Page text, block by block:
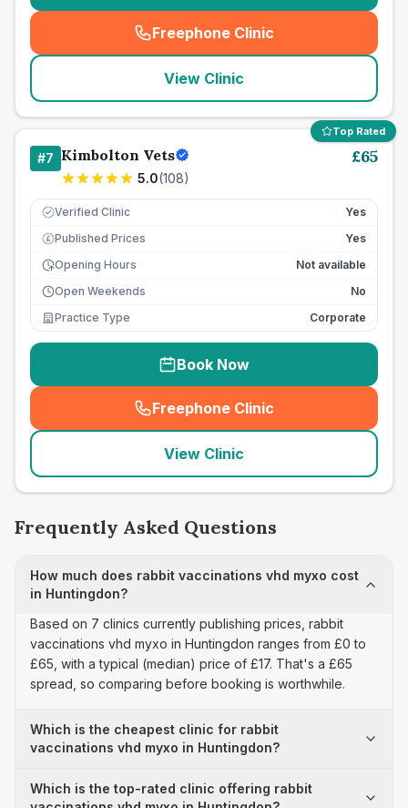
Freephone Clinic
(seo_lab_card_freephone
View Clinic
Top Rated
#7 Kimbolton Vets
5.0(108)
£65
Verified Clinic Yes
£ Published Prices
Yes
Opening Hours
Not available
Open Weekends
No
Practice Type
Corporate
Book Now
Freephone Clinic
(seo_lab_card_freephone
View Clinic
Frequently Asked Questions
How much does rabbit vaccinations vhd myxo cost
in Huntingdon?
Based on 7 clinics currently publishing prices, rabbit
vaccinations vhd myxo in Huntingdon ranges from £0 to
£65, with a typical (median) price of £17. That's a £65
spread, so comparing before booking is worthwhile.
Which is the cheapest clinic for rabbit
vaccinations vhd myxo in Huntingdon?
Which is the top-rated clinic offering rabbit